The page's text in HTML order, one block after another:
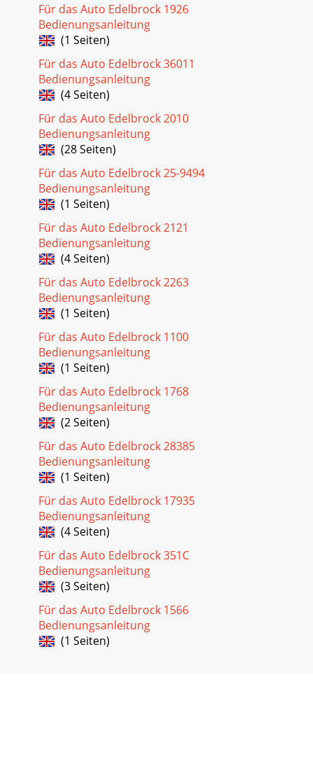
Für das Auto Edelbrock 1926
Bedienungsanleitung
(1 Seiten)
Für das Auto Edelbrock 36011
Bedienungsanleitung
(4 Seiten)
Für das Auto Edelbrock 2010
Bedienungsanleitung
(28 Seiten)
Für das Auto Edelbrock 25-9494
Bedienungsanleitung
(1 Seiten)
Für das Auto Edelbrock 2121
Bedienungsanleitung
(4 Seiten)
Für das Auto Edelbrock 2263
Bedienungsanleitung
(1 Seiten)
Für das Auto Edelbrock 1100
Bedienungsanleitung
(1 Seiten)
Für das Auto Edelbrock 1768
Bedienungsanleitung
(2 Seiten)
Für das Auto Edelbrock 28385
Bedienungsanleitung
(1 Seiten)
Für das Auto Edelbrock 17935
Bedienungsanleitung
(4 Seiten)
Für das Auto Edelbrock 351C
Bedienungsanleitung
(3 Seiten)
Für das Auto Edelbrock 1566
Bedienungsanleitung
(1 Seiten)